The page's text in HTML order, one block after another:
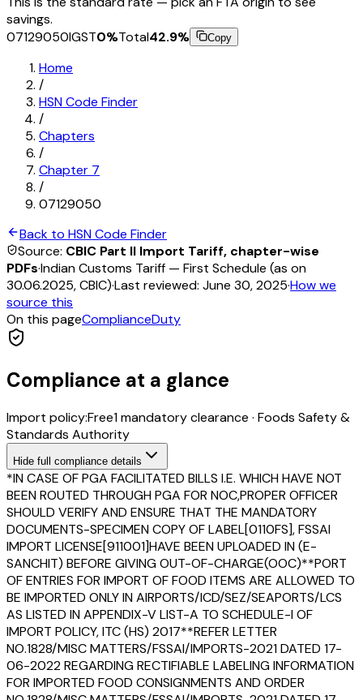
savings.
07129050IGST0%Total42.9% Copy
Home
/
HSN Code Finder
/
Chapters
/
Chapter 7
/
07129050
Back to HSN Code Finder
Source: CBIC Part II Import Tariff, chapter-wise
PDFs·Indian Customs Tariff — First Schedule (as on
30.06.2025, CBIC)·Last reviewed: June 30, 2025·How we
source this
On this pageComplianceDuty
Compliance at a glance
Import policy:Free1mandatory clearance · Foods Safety &
Standards Authority
Hide full compliance details
*IN CASE OF PGA FACILITATED BILLS I.E. WHICH HAVE NOT
BEEN ROUTED THROUGH PGA FOR NOC,PROPER OFFICER
SHOULD VERIFY AND ENSURE THAT THE MANDATORY
DOCUMENTS-SPECIMEN COPY OF LABEL[0110FS], FSSAI
IMPORT LICENSE[911001]HAVE BEEN UPLOADED IN (E-
SANCHIT) BEFORE GIVING OUT-OF-CHARGE(OOC)**PORT
OF ENTRIES FOR IMPORT OF FOOD ITEMS ARE ALLOWED TO
BE IMPORTED ONLY IN AIRPORTS/ICD/SEZ/SEAPORTS/LCS
AS LISTED IN APPENDIX-V LIST-A TO SCHEDULE-I OF
IMPORT POLICY, ITC (HS) 2017**REFER LETTER
NO.1828/MISC MATTERS/FSSAI/IMPORTS-2021 DATED 17-
06-2022 REGARDING RECTIFIABLE LABELING INFORMATION
FOR IMPORTED FOOD CONSIGNMENTS AND ORDER